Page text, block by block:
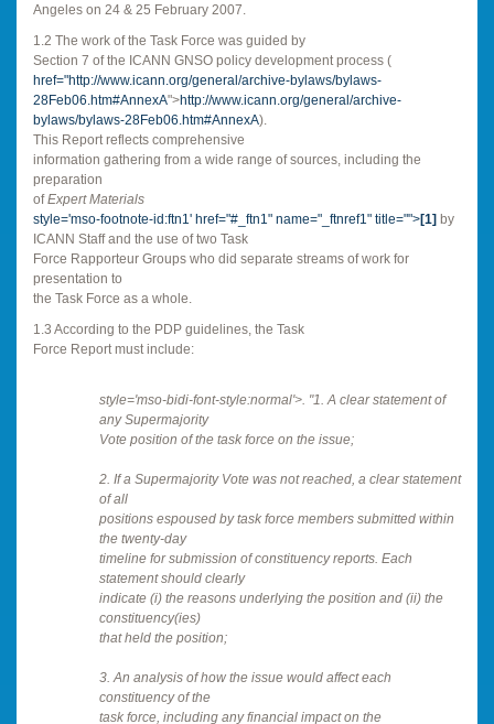
Angeles on 24 & 25 February 2007.
1.2 The work of the Task Force was guided by
Section 7 of the ICANN GNSO policy development process (
href="http://www.icann.org/general/archive-bylaws/bylaws-
28Feb06.htm#AnnexA">http://www.icann.org/general/archive-
bylaws/bylaws-28Feb06.htm#AnnexA).
This Report reflects comprehensive
information gathering from a wide range of sources, including the
preparation
ofExpert Materials
style='mso-footnote-id:ftn1' href="#_ftn1" name="_ftnref1" title="">[1] by
ICANN Staff and the use of two Task
Force Rapporteur Groups who did separate streams of work for
presentation to
the Task Force as a whole.
1.3 According to the PDP guidelines, the Task
Force Report must include:
style='mso-bidi-font-style:normal'>. "1. A clear statement of
any Supermajority
Vote position of the task force on the issue;
2. If a Supermajority Vote was not reached, a clear statement
of all
positions espoused by task force members submitted within
the twenty-day
timeline for submission of constituency reports. Each
statement should clearly
indicate (i) the reasons underlying the position and (ii) the
constituency(ies)
that held the position;
3. An analysis of how the issue would affect each
constituency of the
task force, including any financial impact on the